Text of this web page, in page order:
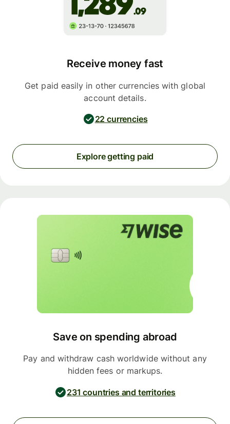
Receive money fast
Get paid easily in other currencies with global
account details.
22 currencies
Explore getting paid
Save on spending abroad
Pay and withdraw cash worldwide without any
hidden fees or markups.
231 countries and territories